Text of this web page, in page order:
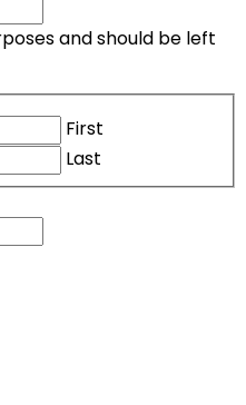
and should be left
First
Last